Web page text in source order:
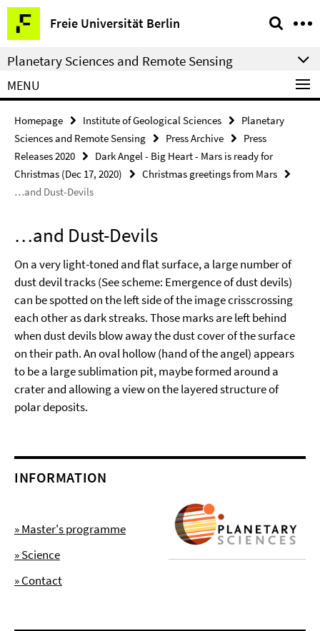
Springe
direkt
zu
Inhalt
Freie Universität Berlin
Service
Navigation
Planetary Sciences and Remote Sensing
MENU
Homepage Institute of Geological Sciences
Planetary
Sciences and Remote Sensing
Press Archive
Press
Releases 2020
Dark Angel - Big Heart - Mars is ready for
Christmas (Dec 17, 2020)
Christmas greetings from Mars
…and Dust-Devils
…and Dust-Devils
On a very light-toned and flat surface, a large number of
dust devil tracks (See scheme: Emergence of dust devils)
can be spotted on the left side of the image crisscrossing
each other as dark streaks. Those marks are left behind
when dust devils blow away the dust cover of the surface
on their path. An oval hollow (hand of the angel) appears
to be a large sublimation pit, maybe formed around a
crater and allowing a view on the layered structure of
polar deposits.
INFORMATION
» Master's programme
» Science
» Contact